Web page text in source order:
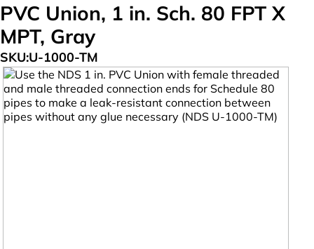
PVC Union, 1 in. Sch. 80 FPT X
MPT, Gray
SKU:U-1000-TM